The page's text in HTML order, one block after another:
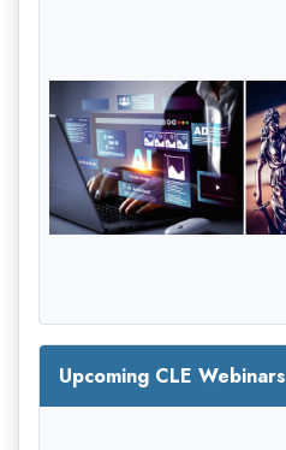
Upcoming CLE Webinars